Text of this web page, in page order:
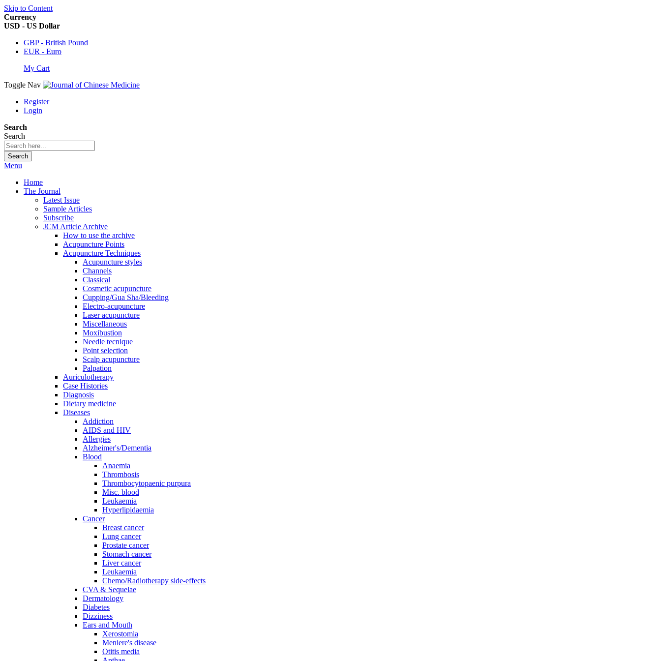
Skip to Content
Currency
USD - US Dollar
GBP - British Pound
EUR - Euro
My Cart
Toggle Nav
Register
Login
Search
Search
Search
Menu
Home
The Journal
Latest Issue
Sample Articles
Subscribe
JCM Article Archive
How to use the archive
Acupuncture Points
Acupuncture Techniques
Acupuncture styles
Channels
Classical
Cosmetic acupuncture
Cupping/Gua Sha/Bleeding
Electro-acupuncture
Laser acupuncture
Miscellaneous
Moxibustion
Needle tecnique
Point selection
Scalp acupuncture
Palpation
Auriculotherapy
Case Histories
Diagnosis
Dietary medicine
Diseases
Addiction
AIDS and HIV
Allergies
Alzheimer's/Dementia
Blood
Anaemia
Thrombosis
Thrombocytopaenic purpura
Misc. blood
Leukaemia
Hyperlipidaemia
Cancer
Breast cancer
Lung cancer
Prostate cancer
Stomach cancer
Liver cancer
Leukaemia
Chemo/Radiotherapy side-effects
CVA & Sequelae
Dermatology
Diabetes
Dizziness
Ears and Mouth
Xerostomia
Meniere's disease
Otitis media